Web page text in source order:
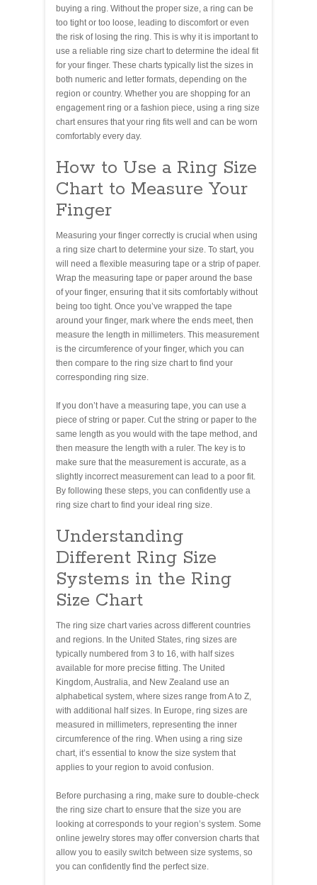
buying a ring. Without the proper size, a ring can be
too tight or too loose, leading to discomfort or even
the risk of losing the ring. This is why it is important to
use a reliable ring size chart to determine the ideal fit
for your finger. These charts typically list the sizes in
both numeric and letter formats, depending on the
region or country. Whether you are shopping for an
engagement ring or a fashion piece, using a ring size
chart ensures that your ring fits well and can be worn
comfortably every day.
How to Use a Ring Size
Chart to Measure Your
Finger
Measuring your finger correctly is crucial when using
a ring size chart to determine your size. To start, you
will need a flexible measuring tape or a strip of paper.
Wrap the measuring tape or paper around the base
of your finger, ensuring that it sits comfortably without
being too tight. Once you’ve wrapped the tape
around your finger, mark where the ends meet, then
measure the length in millimeters. This measurement
is the circumference of your finger, which you can
then compare to the ring size chart to find your
corresponding ring size.
If you don’t have a measuring tape, you can use a
piece of string or paper. Cut the string or paper to the
same length as you would with the tape method, and
then measure the length with a ruler. The key is to
make sure that the measurement is accurate, as a
slightly incorrect measurement can lead to a poor fit.
By following these steps, you can confidently use a
ring size chart to find your ideal ring size.
Understanding
Different Ring Size
Systems in the Ring
Size Chart
The ring size chart varies across different countries
and regions. In the United States, ring sizes are
typically numbered from 3 to 16, with half sizes
available for more precise fitting. The United
Kingdom, Australia, and New Zealand use an
alphabetical system, where sizes range from A to Z,
with additional half sizes. In Europe, ring sizes are
measured in millimeters, representing the inner
circumference of the ring. When using a ring size
chart, it’s essential to know the size system that
applies to your region to avoid confusion.
Before purchasing a ring, make sure to double-check
the ring size chart to ensure that the size you are
looking at corresponds to your region’s system. Some
online jewelry stores may offer conversion charts that
allow you to easily switch between size systems, so
you can confidently find the perfect size.